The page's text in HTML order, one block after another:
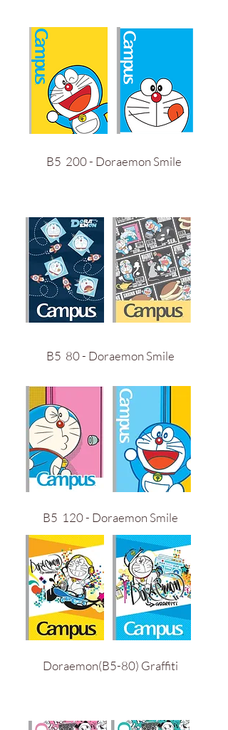
B5 200 - Doraemon Smile
B5 80 - Doraemon Smile
B5 120 - Doraemon Smile
Doraemon(B5-80) Graffiti